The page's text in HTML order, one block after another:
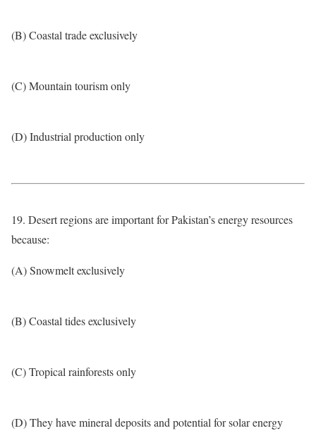
(B) Coastal trade exclusively
(C) Mountain tourism only
(D) Industrial production only
19. Desert regions are important for Pakistan’s energy resources
because:
(A) Snowmelt exclusively
(B) Coastal tides exclusively
(C) Tropical rainforests only
(D) They have mineral deposits and potential for solar energy